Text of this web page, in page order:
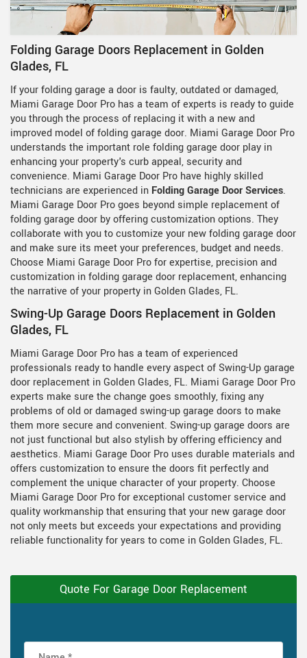
Folding Garage Doors Replacement in Golden
Glades, FL
If your folding garage a door is faulty, outdated or damaged,
Miami Garage Door Pro has a team of experts is ready to guide
you through the process of replacing it with a new and
improved model of folding garage door. Miami Garage Door Pro
understands the important role folding garage door play in
enhancing your property's curb appeal, security and
convenience. Miami Garage Door Pro have highly skilled
technicians are experienced in Folding Garage Door Services.
Miami Garage Door Pro goes beyond simple replacement of
folding garage door by offering customization options. They
collaborate with you to customize your new folding garage door
and make sure its meet your preferences, budget and needs.
Choose Miami Garage Door Pro for expertise, precision and
customization in folding garage door replacement, enhancing
the narrative of your property in Golden Glades, FL.
Swing-Up Garage Doors Replacement in Golden
Glades, FL
Miami Garage Door Pro has a team of experienced
professionals ready to handle every aspect of Swing-Up garage
door replacement in Golden Glades, FL. Miami Garage Door Pro
experts make sure the change goes smoothly, fixing any
problems of old or damaged swing-up garage doors to make
them more secure and convenient. Swing-up garage doors are
not just functional but also stylish by offering efficiency and
aesthetics. Miami Garage Door Pro uses durable materials and
offers customization to ensure the doors fit perfectly and
complement the unique character of your property. Choose
Miami Garage Door Pro for exceptional customer service and
quality workmanship that ensuring that your new garage door
not only meets but exceeds your expectations and providing
reliable functionality for years to come in Golden Glades, FL.
Quote For Garage Door Replacement